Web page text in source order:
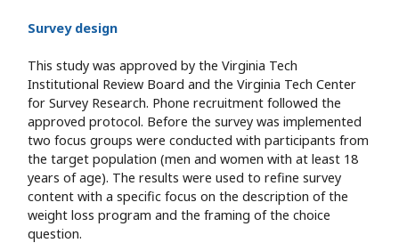
Survey design
This study was approved by the Virginia Tech
Institutional Review Board and the Virginia Tech Center
for Survey Research. Phone recruitment followed the
approved protocol. Before the survey was implemented
two focus groups were conducted with participants from
the target population (men and women with at least 18
years of age). The results were used to refine survey
content with a specific focus on the description of the
weight loss program and the framing of the choice
question.